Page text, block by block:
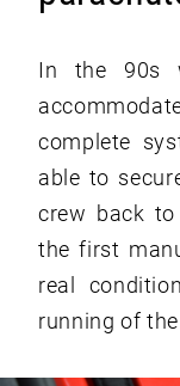
In the 90s
complete
able to
crew back
the first
real
running of